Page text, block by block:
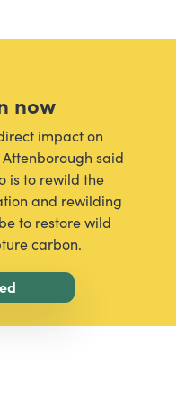
now
impact on
said
is to rewild the
and rewilding
to restore wild
carbon.